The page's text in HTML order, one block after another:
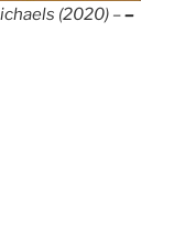
(2020) ––